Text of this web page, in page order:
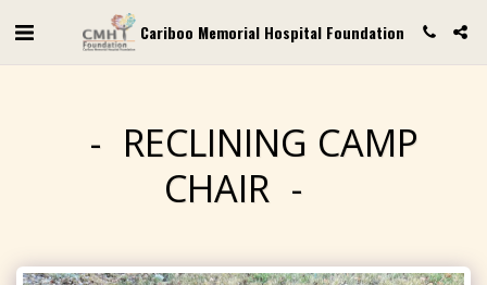
Cariboo Memorial Hospital Foundation
RECLINING CAMP
CHAIR